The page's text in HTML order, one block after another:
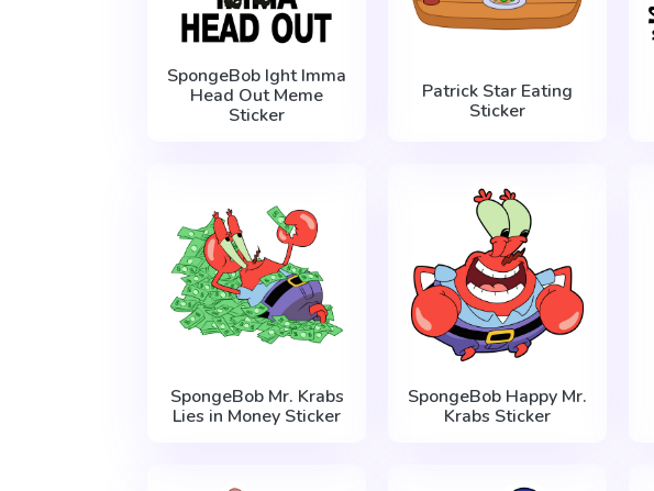
SpongeBob Ight Imma
Head Out Meme
Sticker
Patrick Star Eating
Sticker
SpongeBob Mr. Krabs
Lies in Money Sticker
SpongeBob Happy Mr.
Krabs Sticker